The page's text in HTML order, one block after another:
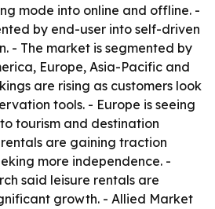
mode into online and offline. -
by end-user into self-driven
- The market is segmented by
Europe, Asia-Pacific and
are rising as customers look
tools. - Europe is seeing
tourism and destination
are gaining traction
more independence. -
said leisure rentals are
growth. - Allied Market